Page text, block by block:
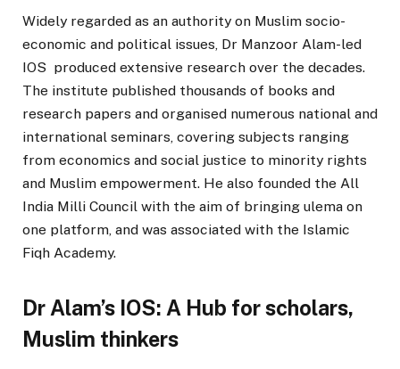
Widely regarded as an authority on Muslim socio-
economic and political issues, Dr Manzoor Alam-led
IOS produced extensive research over the decades.
The institute published thousands of books and
research papers and organised numerous national and
international seminars, covering subjects ranging
from economics and social justice to minority rights
and Muslim empowerment. He also founded the All
India Milli Council with the aim of bringing ulema on
one platform, and was associated with the Islamic
Fiqh Academy.
Dr Alam’s IOS: A Hub for scholars,
Muslim thinkers